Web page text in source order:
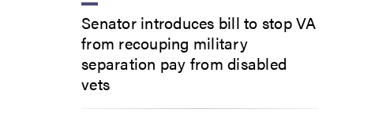
Senator introduces bill to stop VA
from recouping military
separation pay from disabled
vets